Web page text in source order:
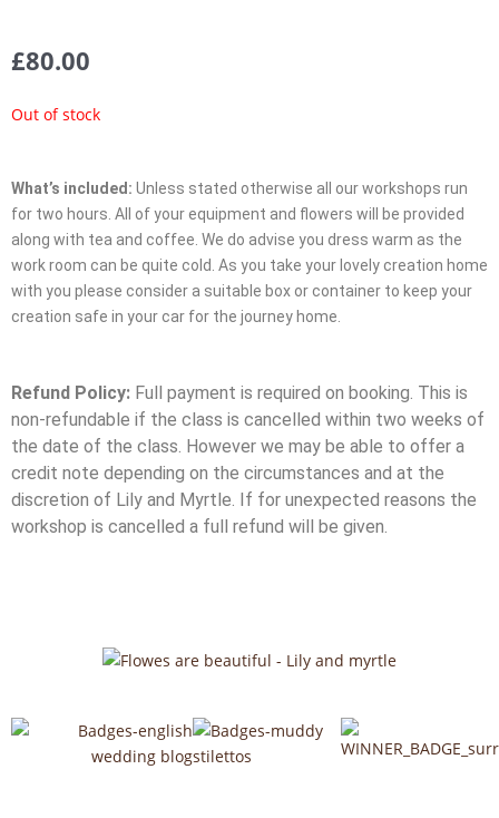
£80.00
Out of stock
What’s included: Unless stated otherwise all our workshops run
for two hours. All of your equipment and flowers will be provided
along with tea and coffee. We do advise you dress warm as the
work room can be quite cold. As you take your lovely creation home
with you please consider a suitable box or container to keep your
creation safe in your car for the journey home.
Refund Policy: Full payment is required on booking. This is
non-refundable if the class is cancelled within two weeks of
the date of the class. However we may be able to offer a
credit note depending on the circumstances and at the
discretion of Lily and Myrtle. If for unexpected reasons the
workshop is cancelled a full refund will be given.